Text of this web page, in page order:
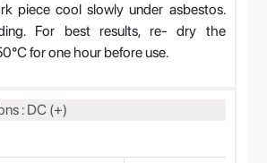
piece cool slowly under asbestos.
For best results, re- dry the
for one hour before use.
: DC (+)